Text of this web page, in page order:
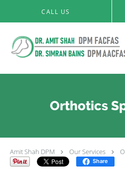
CALL US
Orthotics
Amit Shah DPM Our Services
Share